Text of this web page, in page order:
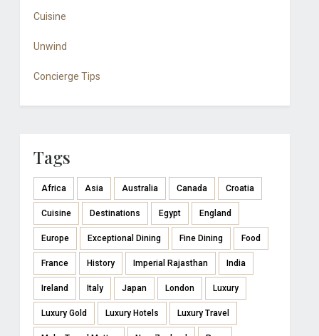
Cuisine
Unwind
Concierge Tips
Tags
Africa Asia Australia Canada Croatia
Cuisine Destinations Egypt England
Europe Exceptional Dining Fine Dining Food
France History Imperial Rajasthan India
Ireland Italy Japan London Luxury
Luxury Gold Luxury Hotels Luxury Travel